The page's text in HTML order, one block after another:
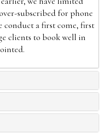
subscribed for phone
conduct a first come, first
clients to book well in